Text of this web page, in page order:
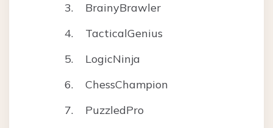
BrainyBrawler
TacticalGenius
LogicNinja
ChessChampion
PuzzledPro